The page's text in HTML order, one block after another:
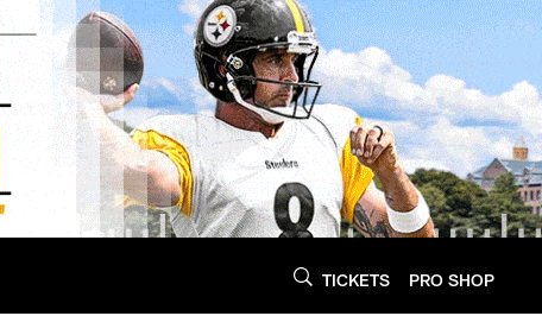
TICKETS PRO SHOP